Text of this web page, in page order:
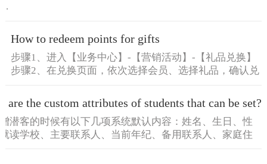
How to redeem points for gifts
步骤1、进入【业务中心】-【营销活动】-【礼品兑换】
步骤2、在兑换页面，依次选择会员、选择礼品，确认兑
are the custom attributes of students that can be set?
潜客的时候有以下几项系统默认内容：姓名、生日、性
读学校、主要联系人、当前年纪、备用联系人、家庭住